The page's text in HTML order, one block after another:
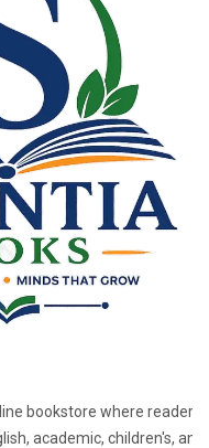
bookstore where readers
academic, children's, and